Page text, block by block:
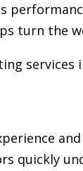
turn the
services
quickly